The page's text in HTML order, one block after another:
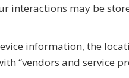
interactions may be
information, the
“vendors and service